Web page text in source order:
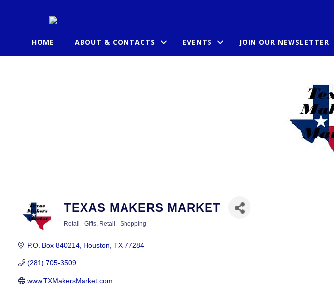
HOME ABOUT & CONTACTS EVENTS JOIN OUR NEWSLETTER
TEXAS MAKERS MARKET
Retail - Gifts Retail - Shopping
P.O. Box 840214 Houston TX 77284
(281) 705-3509
www.TXMakersMarket.com